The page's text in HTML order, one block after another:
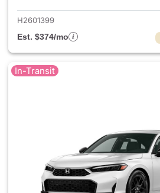
H2601399
Est. $374/mo
In-Transit